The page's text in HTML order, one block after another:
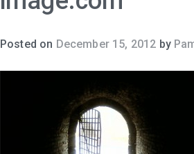
Posted on December 15, 2012 by